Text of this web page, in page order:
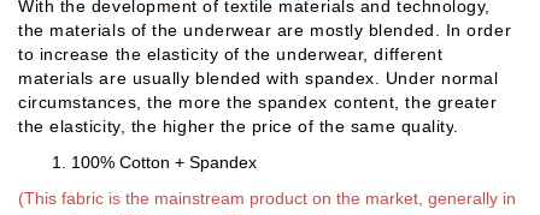
With the development of textile materials and technology,
the materials of the underwear are mostly blended. In order
to increase the elasticity of the underwear, different
materials are usually blended with spandex. Under normal
circumstances, the more the spandex content, the greater
the elasticity, the higher the price of the same quality
1. 100% Cotton + Spandex
(This fabric is the mainstream product on the market, generally in